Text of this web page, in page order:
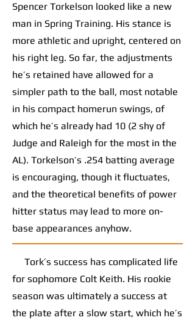
Spencer Torkelson looked like a new
man in Spring Training. His stance is
more athletic and upright, centered on
his right leg. So far, the adjustments
he’s retained have allowed for a
simpler path to the ball, most notable
in his compact homerun swings, of
which he’s already had 10 (2 shy of
Judge and Raleigh for the most in the
AL). Torkelson’s .254 batting average
is encouraging, though it fluctuates,
and the theoretical benefits of power
hitter status may lead to more on-
base appearances anyhow.
Tork’s success has complicated life
for sophomore Colt Keith. His rookie
season was ultimately a success at
the plate after a slow start, which he’s